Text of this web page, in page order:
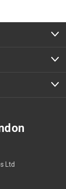
Ltd